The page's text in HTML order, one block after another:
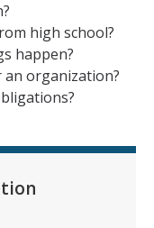
high school?
happen?
an organization?